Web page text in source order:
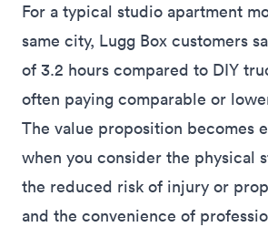
For a typical studio apartment
same city, Lugg Box customers
of 3.2 hours compared to DIY
often paying comparable or
The value proposition becomes
when you consider the physical
the reduced risk of injury or
and the convenience of